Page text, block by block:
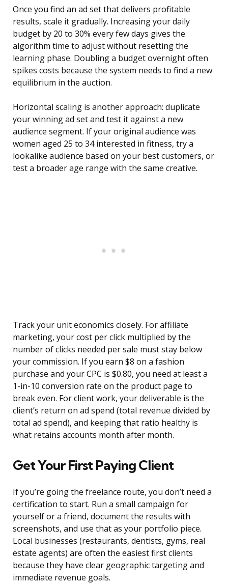
Once you find an ad set that delivers profitable
results, scale it gradually. Increasing your daily
budget by 20 to 30% every few days gives the
algorithm time to adjust without resetting the
learning phase. Doubling a budget overnight often
spikes costs because the system needs to find a new
equilibrium in the auction.
Horizontal scaling is another approach: duplicate
your winning ad set and test it against a new
audience segment. If your original audience was
women aged 25 to 34 interested in fitness, try a
lookalike audience based on your best customers, or
test a broader age range with the same creative.
Track your unit economics closely. For affiliate
marketing, your cost per click multiplied by the
number of clicks needed per sale must stay below
your commission. If you earn $8 on a fashion
purchase and your CPC is $0.80, you need at least a
1-in-10 conversion rate on the product page to
break even. For client work, your deliverable is the
client’s return on ad spend (total revenue divided by
total ad spend), and keeping that ratio healthy is
what retains accounts month after month.
Get Your First Paying Client
If you’re going the freelance route, you don’t need a
certification to start. Run a small campaign for
yourself or a friend, document the results with
screenshots, and use that as your portfolio piece.
Local businesses (restaurants, dentists, gyms, real
estate agents) are often the easiest first clients
because they have clear geographic targeting and
immediate revenue goals.